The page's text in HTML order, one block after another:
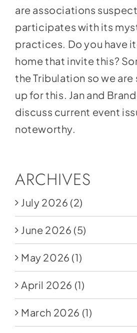
are associations
participates with its
practices. Do you have
home that invite this?
the Tribulation so we
up for this. Jan and
discuss current event
noteworthy.
ARCHIVES
July 2026 (2)
June 2026 (5)
May 2026 (1)
April 2026 (1)
March 2026 (1)